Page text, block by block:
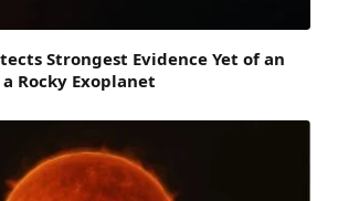
Strongest Evidence Yet of an
Rocky Exoplanet